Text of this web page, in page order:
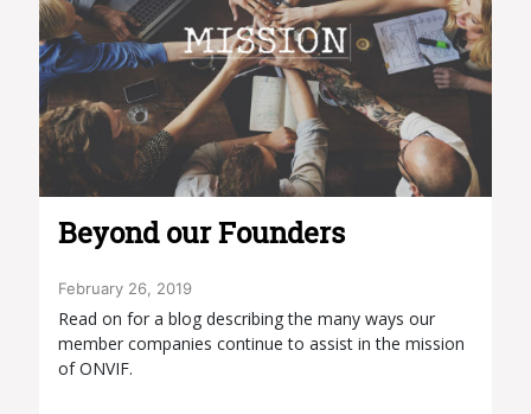
Beyond our Founders
February 26, 2019
Read on for a blog describing the many ways our
member companies continue to assist in the mission
of ONVIF.